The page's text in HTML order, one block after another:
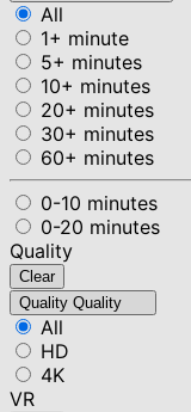
All
1+ minute
5+ minutes
10+ minutes
20+ minutes
30+ minutes
60+ minutes
0-10 minutes
0-20 minutes
Quality
Clear
Quality Quality
All
HD
4K
VR